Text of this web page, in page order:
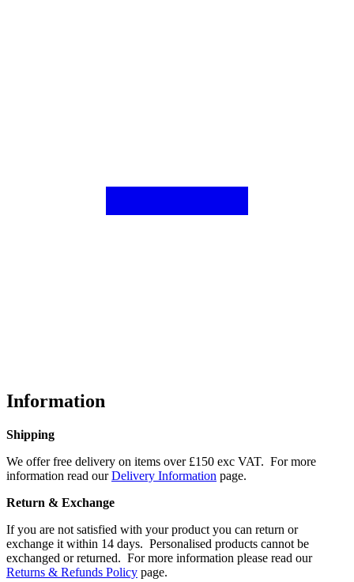
Information
Shipping
We offer free delivery on items over £150 exc VAT. For more
information read ourDelivery Information page.
Return & Exchange
If you are not satisfied with your product you can return or
exchange it within 14 days. Personalised products cannot be
exchanged or returned. For more information please read our
Returns & Refunds Policy page.